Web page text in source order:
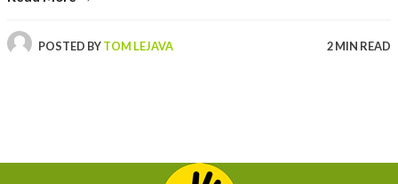
POSTED BYTOM LEJAVA 2 MIN READ